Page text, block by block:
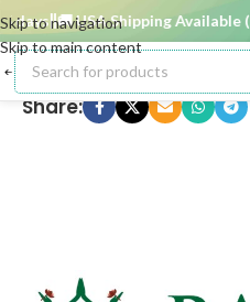
Skip to navigation
Skip to main content
🚚 USA Shipping Available
Share: